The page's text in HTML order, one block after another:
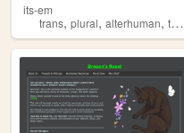
its-em
trans, plural, alterhuman, therian